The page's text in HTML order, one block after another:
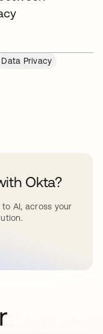
Data Privacy
Okta?
AI, across your